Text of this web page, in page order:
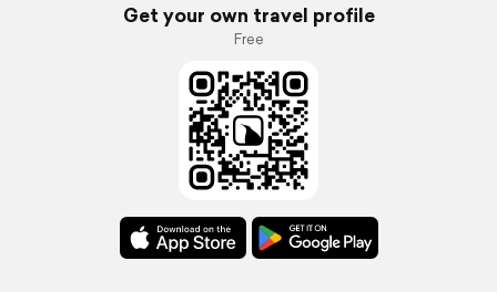
Get your own travel profile
Free